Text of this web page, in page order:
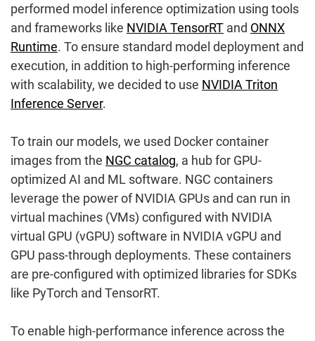
performed model inference optimization using tools
and frameworks like NVIDIA TensorRT and ONNX
Runtime. To ensure standard model deployment and
execution, in addition to high-performing inference
with scalability, we decided to use NVIDIA Triton
Inference Server.
To train our models, we used Docker container
images from the NGC catalog, a hub for GPU-
optimized AI and ML software. NGC containers
leverage the power of NVIDIA GPUs and can run in
virtual machines (VMs) configured with NVIDIA
virtual GPU (vGPU) software in NVIDIA vGPU and
GPU pass-through deployments. These containers
are pre-configured with optimized libraries for SDKs
like PyTorch and TensorRT.
To enable high-performance inference across the